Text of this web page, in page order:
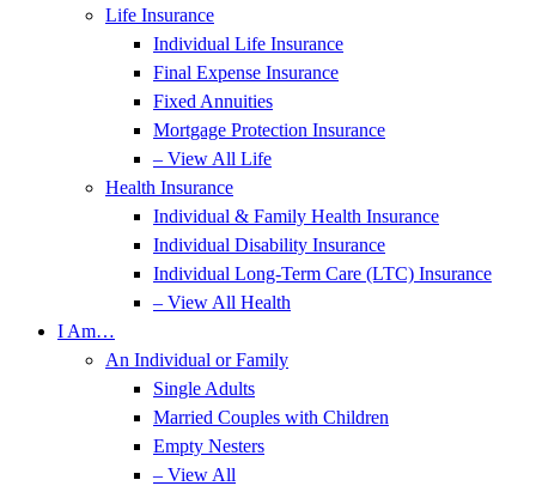
Life Insurance
Individual Life Insurance
Final Expense Insurance
Fixed Annuities
Mortgage Protection Insurance
– View All Life
Health Insurance
Individual & Family Health Insurance
Individual Disability Insurance
Individual Long-Term Care (LTC) Insurance
– View All Health
I Am…
An Individual or Family
Single Adults
Married Couples with Children
Empty Nesters
– View All